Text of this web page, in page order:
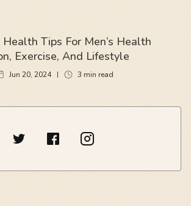
Health Tips For Men’s Health
Exercise, And Lifestyle
Jun 20, 2024 3 min read